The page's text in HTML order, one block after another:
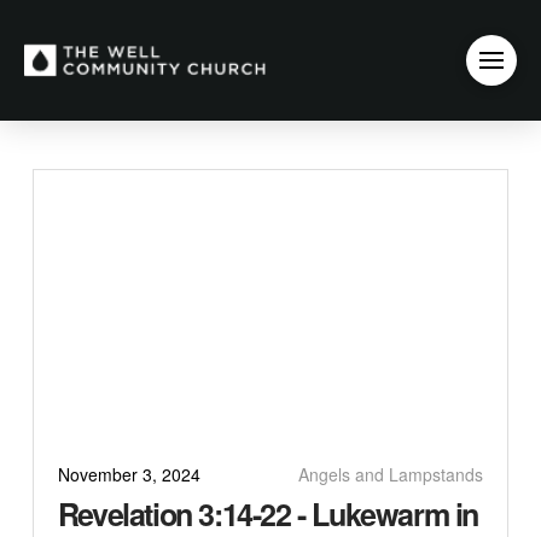
November 3, 2024 Angels and Lampstands
Revelation 3:14-22 - Lukewarm in